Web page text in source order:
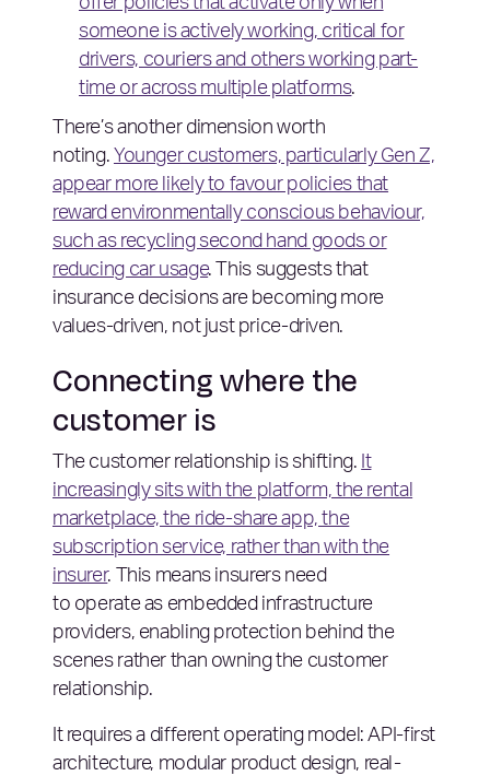
offer policies that activate only when
someone is actively working, critical for
drivers, couriers and others working part-
time or across multiple platforms.
There’s another dimension worth
noting. Younger customers, particularly Gen Z,
appear more likely to favour policies that
reward environmentally conscious behaviour,
such as recycling second hand goods or
reducing car usage. This suggests that
insurance decisions are becoming more
values-driven, not just price-driven.
Connecting where the
customer is
The customer relationship is shifting. It
increasingly sits with the platform, the rental
marketplace, the ride-share app, the
subscription service, rather than with the
insurer. This means insurers need
to operate as embedded infrastructure
providers, enabling protection behind the
scenes rather than owning the customer
relationship.
It requires a different operating model: API-first
architecture, modular product design, real-